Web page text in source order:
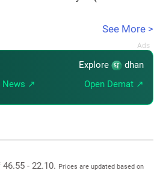
See More >
Explore
dhan
News ↗ Open Demat ↗
- 22.10. Prices are updated based on